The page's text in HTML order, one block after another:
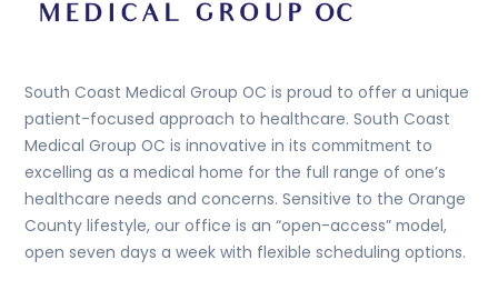
South Coast Medical Group OC is proud to offer a unique
patient-focused approach to healthcare. South Coast
Medical Group OC is innovative in its commitment to
excelling as a medical home for the full range of one’s
healthcare needs and concerns. Sensitive to the Orange
County lifestyle, our office is an “open-access” model,
open seven days a week with flexible scheduling options.